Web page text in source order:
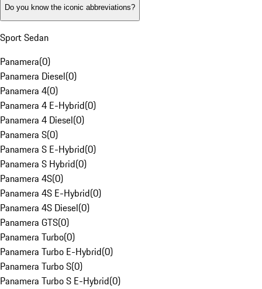
Do you know the iconic abbreviations?
Sport Sedan
Panamera(0)
Panamera Diesel(0)
Panamera 4(0)
Panamera 4 E-Hybrid(0)
Panamera 4 Diesel(0)
Panamera S(0)
Panamera S E-Hybrid(0)
Panamera S Hybrid(0)
Panamera 4S(0)
Panamera 4S E-Hybrid(0)
Panamera 4S Diesel(0)
Panamera GTS(0)
Panamera Turbo(0)
Panamera Turbo E-Hybrid(0)
Panamera Turbo S(0)
Panamera Turbo S E-Hybrid(0)